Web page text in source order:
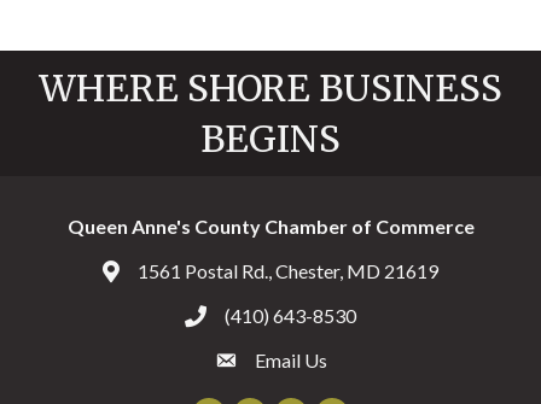
WHERE SHORE BUSINESS
BEGINS
Queen Anne's County Chamber of Commerce
Address & Map
1561 Postal Rd., Chester, MD 21619
Call the Chamber
(410) 643-8530
Email the Chamber
Email Us